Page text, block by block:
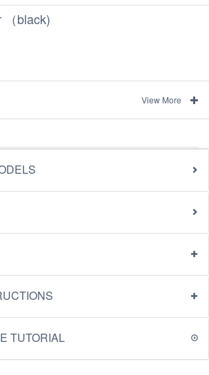
（black)
View More
TUTORIAL